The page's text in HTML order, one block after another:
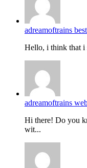
adreamoftrains
Hello, i think that i
adreamoftrains
Hi there! Do you
wit...